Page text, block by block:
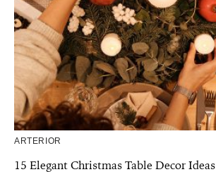
ARTERIOR
15 Elegant Christmas Table Decor Ideas